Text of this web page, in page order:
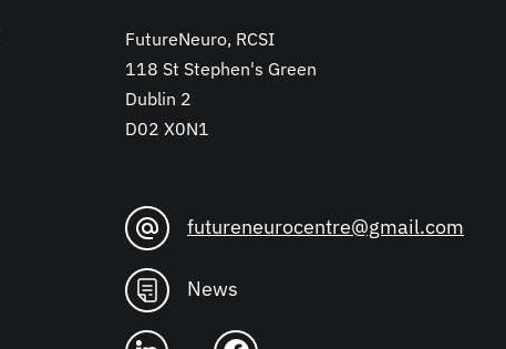
FutureNeuro, RCSI
118 St Stephen's Green
Dublin 2
D02 X0N1
futureneurocentre@gmail.com
News